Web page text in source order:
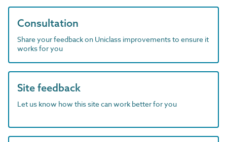
Consultation
Share your feedback on Uniclass improvements to ensure it
works for you
Site feedback
Let us know how this site can work better for you